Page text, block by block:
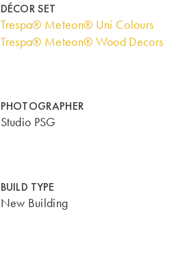
DÉCOR SET
Trespa® Meteon® Uni Colours
Trespa® Meteon® Wood Decors
PHOTOGRAPHER
Studio PSG
BUILD TYPE
New Building